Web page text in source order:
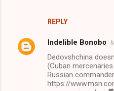
REPLY
Indelible Bonobo
Dedovshchina
(Cuban
Russian
https://